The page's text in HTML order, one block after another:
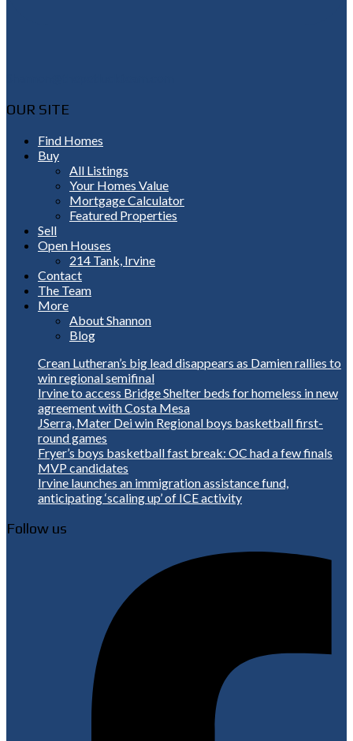
OUR SITE
Find Homes
Buy
All Listings
Your Homes Value
Mortgage Calculator
Featured Properties
Sell
Open Houses
214 Tank, Irvine
Contact
The Team
More
About Shannon
Blog
Crean Lutheran’s big lead disappears as Damien rallies to
win regional semifinal
Irvine to access Bridge Shelter beds for homeless in new
agreement with Costa Mesa
JSerra, Mater Dei win Regional boys basketball first-
round games
Fryer’s boys basketball fast break: OC had a few finals
MVP candidates
Irvine launches an immigration assistance fund,
anticipating ‘scaling up’ of ICE activity
Follow us